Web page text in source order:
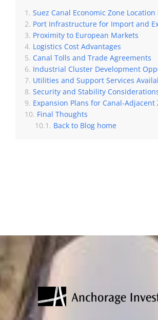
Suez Canal Economic Zone Location
Port Infrastructure for Import and
Proximity to European Markets
Logistics Cost Advantages
Canal Tolls and Trade Agreements
Industrial Cluster Development
Utilities and Support Services
Security and Stability
Expansion Plans for Canal-Adjacent
Final Thoughts
Back to Blog home